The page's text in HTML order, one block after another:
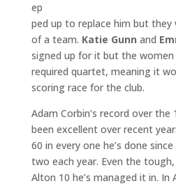
ep
ped up to replace him but they
of a team. Katie Gunn and
signed up for it but the
required quartet, meaning it
scoring race for the club.
Adam Corbin’s record over the
been excellent over recent
60 in every one he’s done
two each year. Even the
Alton 10 he’s managed it in. In